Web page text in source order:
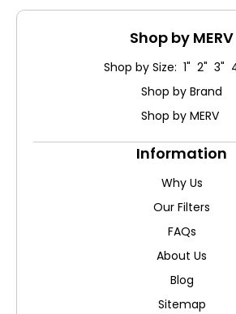
Shop by MERV
Shop by Size: 1" 2" 3"
Shop by Brand
Shop by MERV
Information
Why Us
Our Filters
FAQs
About Us
Blog
Sitemap